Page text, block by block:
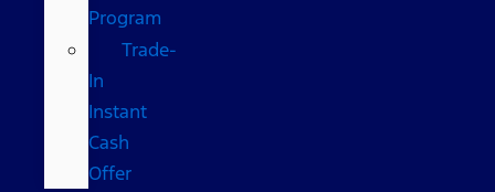
Program
Trade-
In
Instant
Cash
Offer